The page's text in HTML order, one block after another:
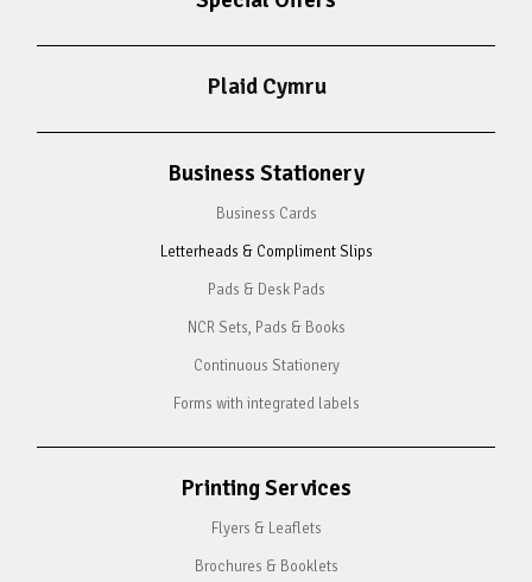
Plaid Cymru
Business Stationery
Business Cards
Letterheads & Compliment Slips
Pads & Desk Pads
NCR Sets, Pads & Books
Continuous Stationery
Forms with integrated labels
Printing Services
Flyers & Leaflets
Brochures & Booklets